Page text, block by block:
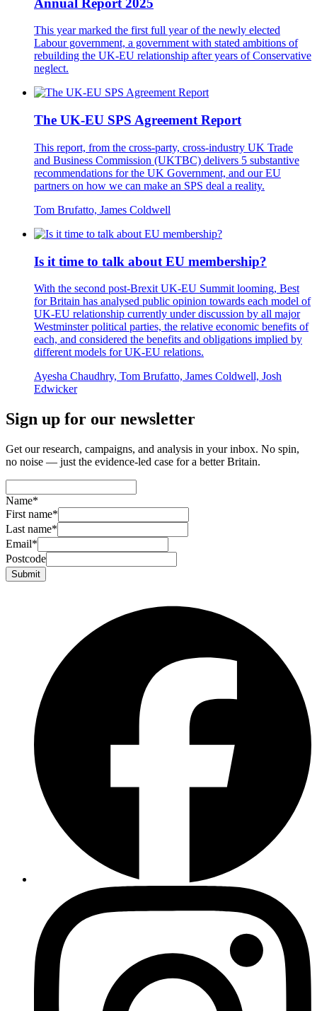
Annual Report 2025
This year marked the first full year of the newly elected
Labour government, a government with stated ambitions of
rebuilding the UK-EU relationship after years of Conservative
neglect.
The UK-EU SPS Agreement Report
This report, from the cross-party, cross-industry UK Trade
and Business Commission (UKTBC) delivers 5 substantive
recommendations for the UK Government, and our EU
partners on how we can make an SPS deal a reality.
Tom Brufatto, James Coldwell
Is it time to talk about EU membership?
With the second post-Brexit UK-EU Summit looming, Best
for Britain has analysed public opinion towards each model of
UK-EU relationship currently under discussion by all major
Westminster political parties, the relative economic benefits of
each, and considered the benefits and obligations implied by
different models for UK-EU relations.
Ayesha Chaudhry, Tom Brufatto, James Coldwell, Josh
Edwicker
Sign up for our newsletter
Get our research, campaigns, and analysis in your inbox. No spin,
no noise — just the evidence-led case for a better Britain.
Name*
First name*
Last name*
Email*
Postcode
Submit